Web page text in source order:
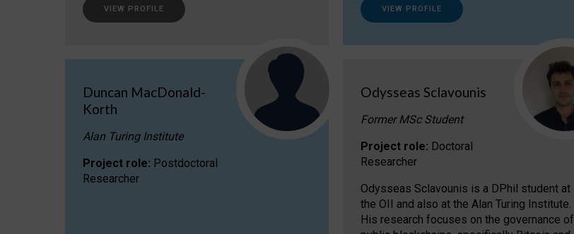
VIEW PROFILE VIEW PROFILE
Duncan MacDonald-
Korth
Alan Turing Institute
Project role: Postdoctoral
Researcher
Odysseas Sclavounis
Former MSc Student
Project role: Doctoral
Researcher
Odysseas Sclavounis is a DPhil student at
the OII and also at the Alan Turing Institute.
His research focuses on the governance of